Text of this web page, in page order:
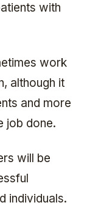
with
work
although it
and more
job done.
will be
individuals.